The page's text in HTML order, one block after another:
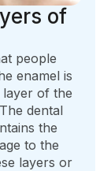
of
people
enamel is
layer of the
dental
the
to the
layers or